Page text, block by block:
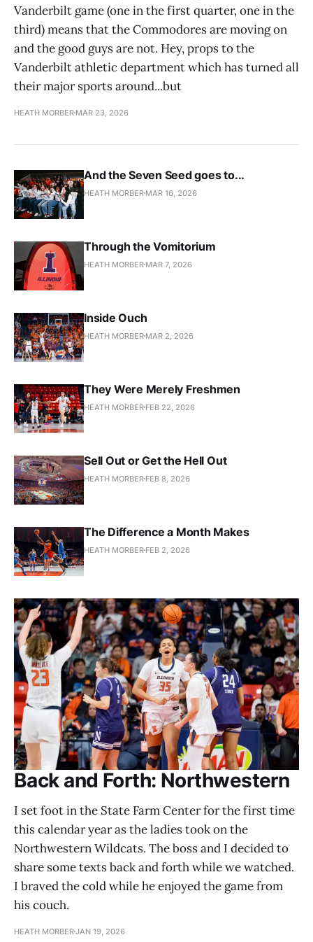
Vanderbilt game (one in the first quarter, one in the
third) means that the Commodores are moving on
and the good guys are not. Hey, props to the
Vanderbilt athletic department which has turned all
their major sports around...but
HEATH MORBER MAR 23, 2026
And the Seven Seed goes to...
HEATH MORBER MAR 16, 2026
Through the Vomitorium
HEATH MORBER MAR 7, 2026
Inside Ouch
HEATH MORBER MAR 2, 2026
They Were Merely Freshmen
HEATH MORBER FEB 22, 2026
Sell Out or Get the Hell Out
HEATH MORBER FEB 8, 2026
The Difference a Month Makes
HEATH MORBER FEB 2, 2026
Back and Forth: Northwestern
I set foot in the State Farm Center for the first time
this calendar year as the ladies took on the
Northwestern Wildcats. The boss and I decided to
share some texts back and forth while we watched.
I braved the cold while he enjoyed the game from
his couch.
HEATH MORBERJAN 19, 2026